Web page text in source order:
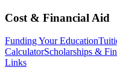
Cost & Financial Aid
Funding Your Education
CalculatorScholarships &
Links